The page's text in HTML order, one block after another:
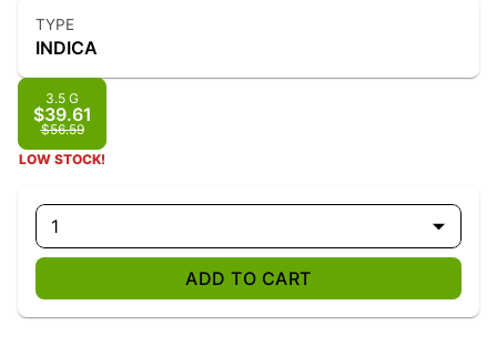
TYPE
INDICA
3.5 G
$39.61
$56.59
LOW STOCK!
1
ADD TO CART